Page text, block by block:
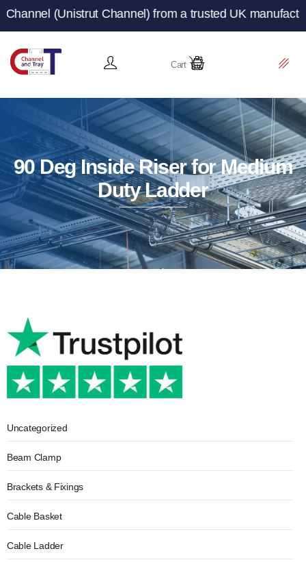
Channel) from a trusted UK manufacturer and
Cart
90 Deg Inside Riser for Medium
Duty Ladder
Uncategorized
Beam Clamp
Brackets & Fixings
Cable Basket
Cable Ladder